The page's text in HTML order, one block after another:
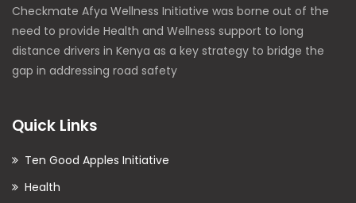
Checkmate Afya Wellness Initiative was borne out of the
need to provide Health and Wellness support to long
distance drivers in Kenya as a key strategy to bridge the
gap in addressing road safety
Quick Links
Ten Good Apples Initiative
Health